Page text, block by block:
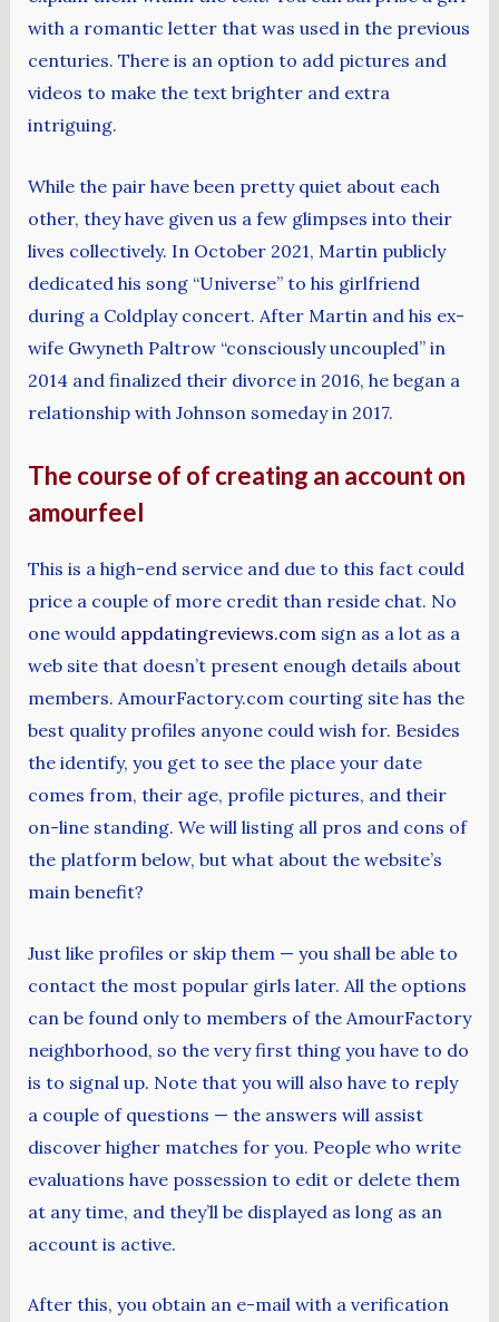
with a romantic letter that was used in the previous
centuries. There is an option to add pictures and
videos to make the text brighter and extra
intriguing.
While the pair have been pretty quiet about each
other, they have given us a few glimpses into their
lives collectively. In October 2021, Martin publicly
dedicated his song “Universe” to his girlfriend
during a Coldplay concert. After Martin and his ex-
wife Gwyneth Paltrow “consciously uncoupled” in
2014 and finalized their divorce in 2016, he began a
relationship with Johnson someday in 2017.
The course of of creating an account on
amourfeel
This is a high-end service and due to this fact could
price a couple of more credit than reside chat. No
one would appdatingreviews.comsign as a lot as a
web site that doesn’t present enough details about
members. AmourFactory.com courting site has the
best quality profiles anyone could wish for. Besides
the identify, you get to see the place your date
comes from, their age, profile pictures, and their
on-line standing. We will listing all pros and cons of
the platform below, but what about the website’s
main benefit?
Just like profiles or skip them — you shall be able to
contact the most popular girls later. All the options
can be found only to members of the AmourFactory
neighborhood, so the very first thing you have to do
is to signal up. Note that you will also have to reply
a couple of questions — the answers will assist
discover higher matches for you. People who write
evaluations have possession to edit or delete them
at any time, and they’ll be displayed as long as an
account is active.
After this, you obtain an e-mail with a verification